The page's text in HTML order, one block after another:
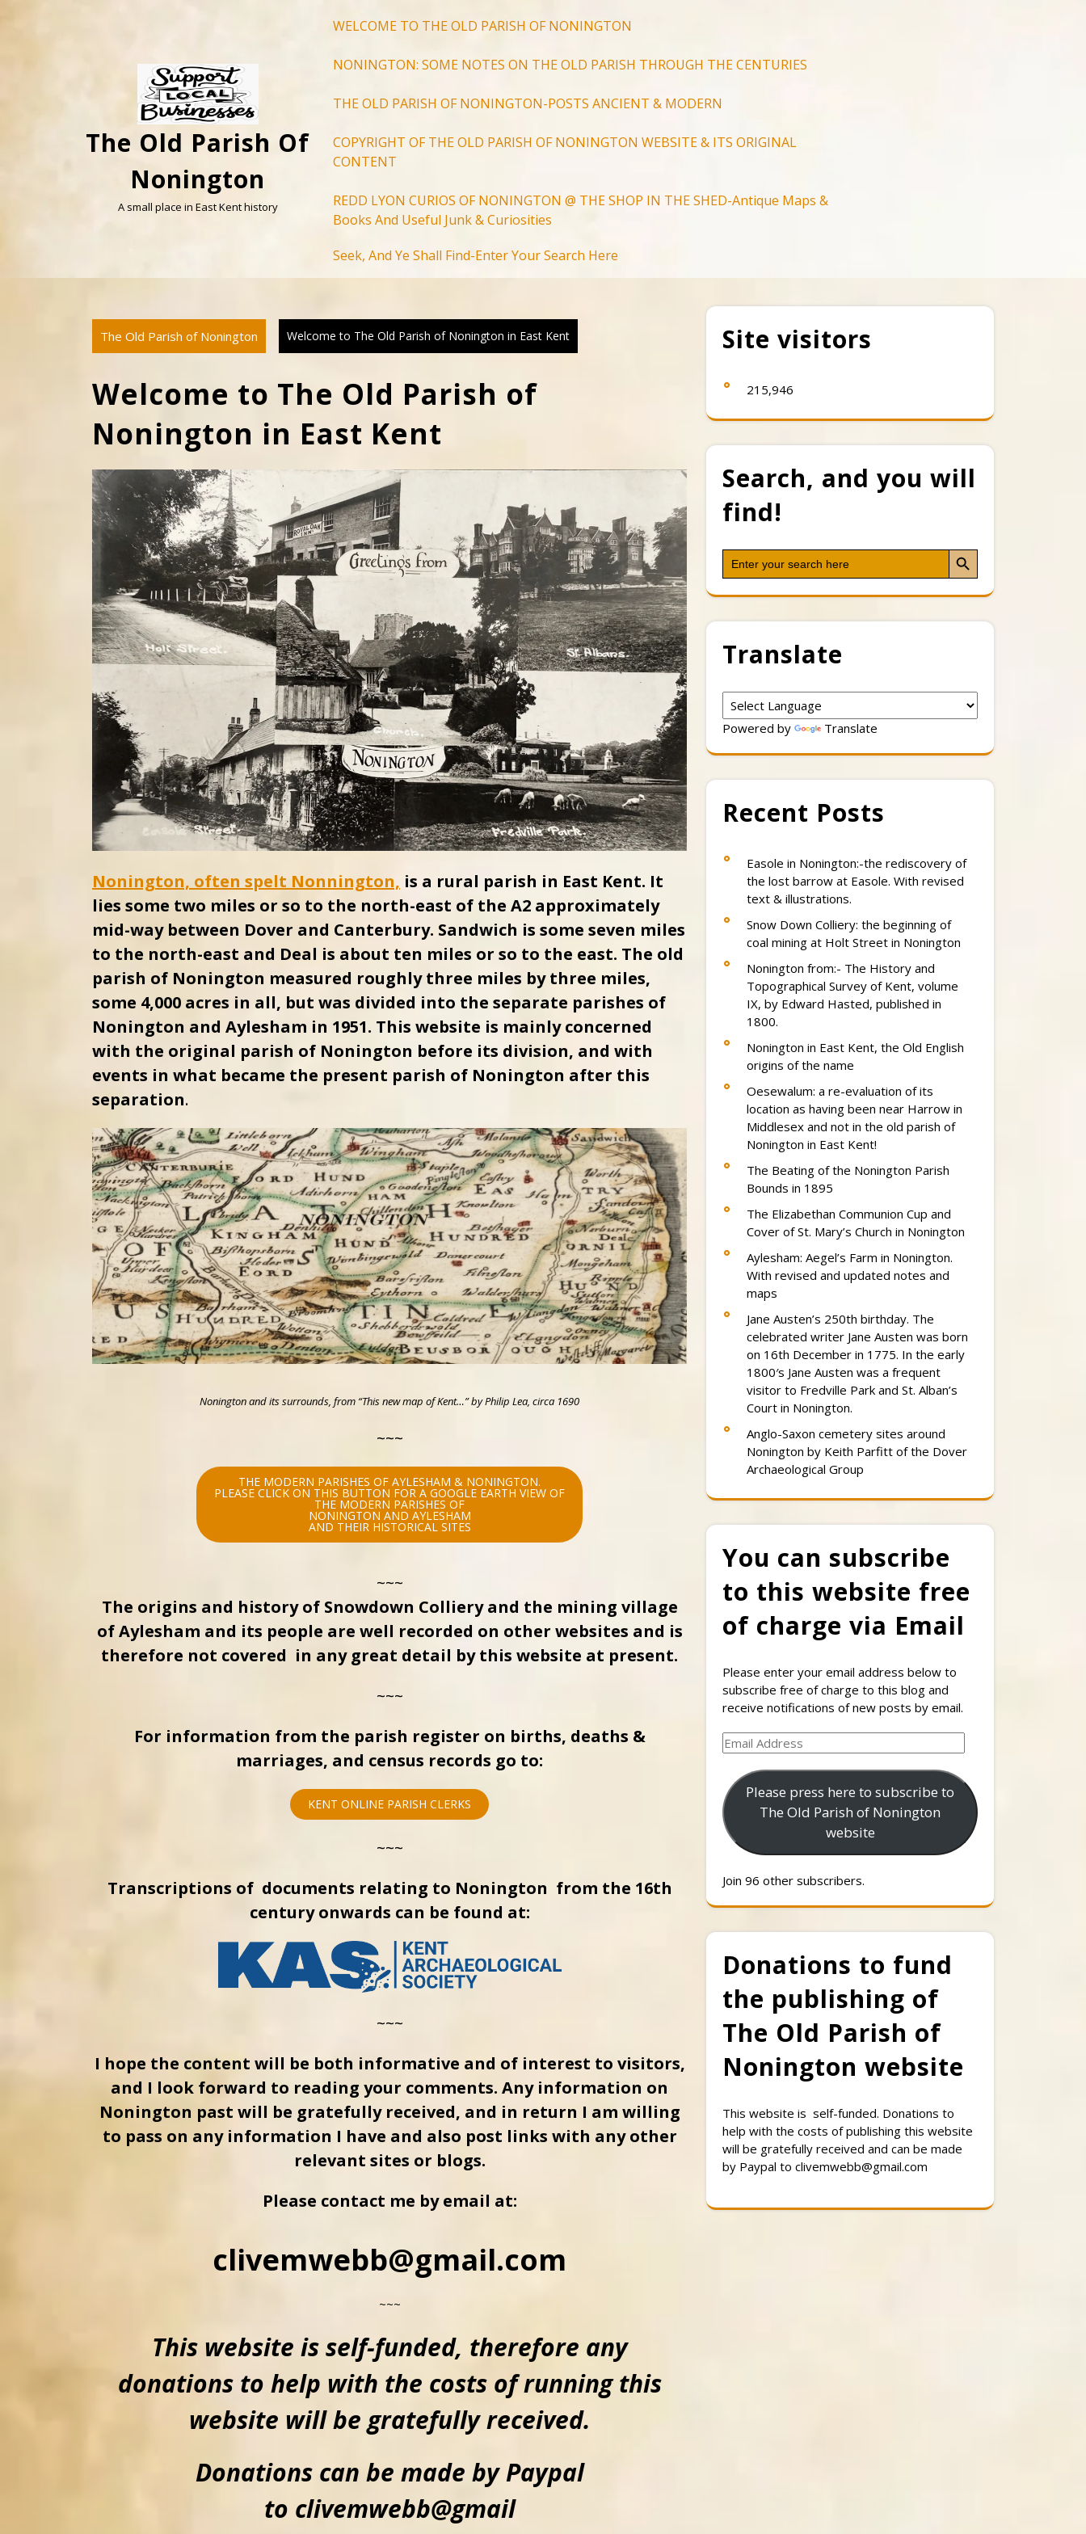
The Old Parish Of
Nonington
A small place in East Kent history
WELCOME TO THE OLD PARISH OF NONINGTON
NONINGTON: SOME NOTES ON THE OLD PARISH THROUGH THE CENTURIES
THE OLD PARISH OF NONINGTON-POSTS ANCIENT & MODERN
COPYRIGHT OF THE OLD PARISH OF NONINGTON WEBSITE & ITS ORIGINAL
CONTENT
REDD LYON CURIOS OF NONINGTON @ THE SHOP IN THE SHED-Antique Maps &
Books And Useful Junk & Curiosities
Seek, And Ye Shall Find-Enter Your Search Here
Search Button
The Old Parish of Nonington Welcome to The Old Parish of Nonington in East Kent
Welcome to The Old Parish of
Nonington in East Kent
Nonington, often spelt Nonnington, is a rural parish in East Kent. It
lies some two miles or so to the north-east of the A2 approximately
mid-way between Dover and Canterbury. Sandwich is some seven miles
to the north-east and Deal is about ten miles or so to the east. The old
parish of Nonington measured roughly three miles by three miles,
some 4,000 acres in all, but was divided into the separate parishes of
Nonington and Aylesham in 1951. This website is mainly concerned
with the original parish of Nonington before its division, and with
events in what became the present parish of Nonington after this
separation.
Nonington and its surrounds, from “This new map of Kent…” by Philip Lea, circa 1690
~~~
THE MODERN PARISHES OF AYLESHAM & NONINGTON.
PLEASE CLICK ON THIS BUTTON FOR A GOOGLE EARTH VIEW OF
THE MODERN PARISHES OF
NONINGTON AND AYLESHAM
AND THEIR HISTORICAL SITES
~~~
The origins and history of Snowdown Colliery and the mining village
of Aylesham and its people are well recorded on other websites and is
therefore not covered in any great detail by this website at present.
~~~
For information from the parish register on births, deaths &
marriages, and census records go to:
KENT ONLINE PARISH CLERKS
~~~
Transcriptions of documents relating to Nonington from the 16th
century onwards can be found at:
~~~
I hope the content will be both informative and of interest to visitors,
and I look forward to reading your comments. Any information on
Nonington past will be gratefully received, and in return I am willing
to pass on any information I have and also post links with any other
relevant sites or blogs.
Please contact me by email at:
clivemwebb@gmail.com
~~~
This website is self-funded, therefore any
donations to help with the costs of running this
website will be gratefully received.
Donations can be made by Paypal
to clivemwebb@gmail
Site visitors
215,946
Search, and you will
find!
Search
for:
Search Button
Translate
Powered by Translate
Recent Posts
Easole in Nonington:-the rediscovery of
the lost barrow at Easole. With revised
text & illustrations.
Snow Down Colliery: the beginning of
coal mining at Holt Street in Nonington
Nonington from:- The History and
Topographical Survey of Kent, volume
IX, by Edward Hasted, published in
1800.
Nonington in East Kent, the Old English
origins of the name
Oesewalum: a re-evaluation of its
location as having been near Harrow in
Middlesex and not in the old parish of
Nonington in East Kent!
The Beating of the Nonington Parish
Bounds in 1895
The Elizabethan Communion Cup and
Cover of St. Mary’s Church in Nonington
Aylesham: Aegel’s Farm in Nonington.
With revised and updated notes and
maps
Jane Austen’s 250th birthday. The
celebrated writer Jane Austen was born
on 16th December in 1775. In the early
1800′s Jane Austen was a frequent
visitor to Fredville Park and St. Alban’s
Court in Nonington.
Anglo-Saxon cemetery sites around
Nonington by Keith Parfitt of the Dover
Archaeological Group
You can subscribe
to this website free
of charge via Email
Please enter your email address below to
subscribe free of charge to this blog and
receive notifications of new posts by email.
Email
Address
Please press here to subscribe to
The Old Parish of Nonington
website
Join 96 other subscribers.
Donations to fund
the publishing of
The Old Parish of
Nonington website
This website is self-funded. Donations to
help with the costs of publishing this website
will be gratefully received and can be made
by Paypal to clivemwebb@gmail.com